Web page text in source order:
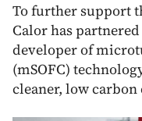
To further support
Calor has
developer of
(mSOFC)
cleaner, low